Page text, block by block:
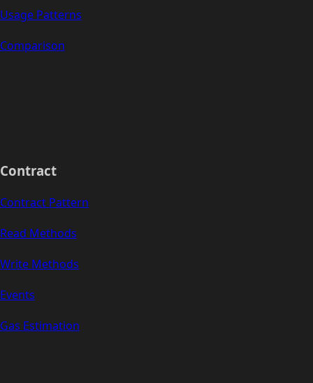
Usage Patterns
Comparison
Contract
Contract Pattern
Read Methods
Write Methods
Events
Gas Estimation